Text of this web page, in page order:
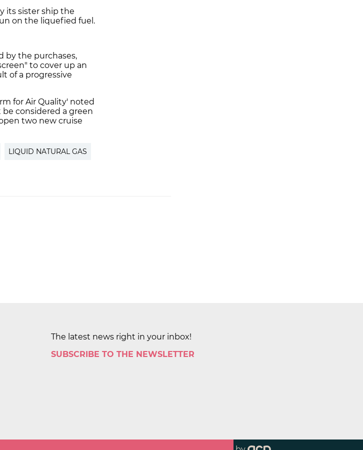
its sister ship the
on the liquefied fuel.
by the purchases,
to cover up an
of a progressive
for Air Quality' noted
considered a green
two new cruise
LIQUID NATURAL GAS
The latest news right in your inbox!
SUBSCRIBE TO THE NEWSLETTER